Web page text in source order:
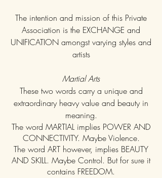
The intention and mission of this Private
Association is the EXCHANGE and
UNIFICATION amongst varying styles and
artists
Martial Arts
These two words carry a unique and
extraordinary heavy value and beauty in
meaning.
The word MARTIAL implies POWER AND
CONNECTIVITY. Maybe Violence.
The word ART however, implies BEAUTY
AND SKILL. Maybe Control. But for sure it
contains FREEDOM.